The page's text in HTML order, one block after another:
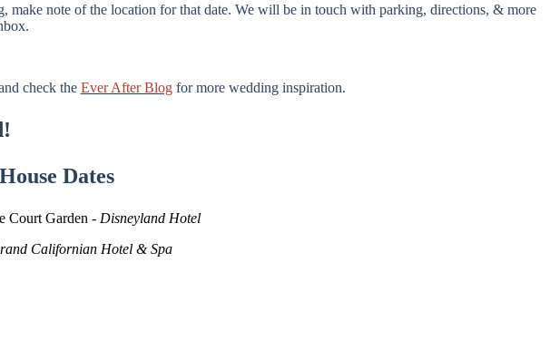
note of the location for that date. We will be in touch with parking, directions, & more
check the Ever After Blogfor more wedding inspiration.
Dates
Court Garden - Disneyland Hotel
Californian Hotel & Spa